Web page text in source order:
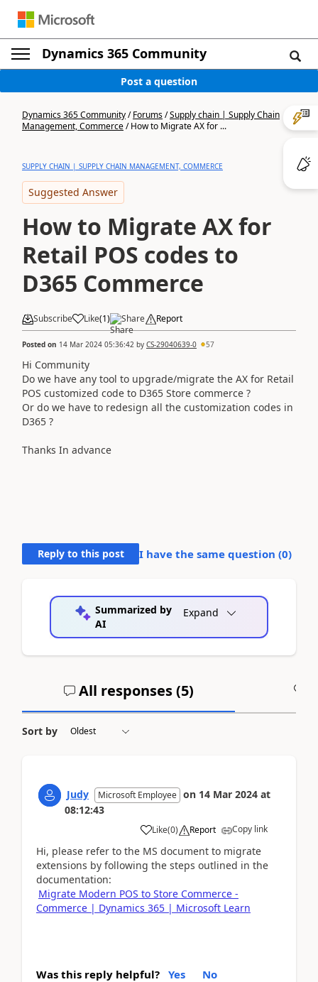
Dynamics 365 Community
Post a question
Dynamics 365 Community/Forums/Supply chain | Supply Chain
Management, Commerce/How to Migrate AX for ...
SUPPLY CHAIN | SUPPLY CHAIN MANAGEMENT, COMMERCE
Suggested Answer
How to Migrate AX for
Retail POS codes to
D365 Commerce
Subscribe Like(1) Share Report
Posted on 14 Mar 2024 05:36:42 by CS-29040639-0 57
Hi Community
Do we have any tool to upgrade/migrate the AX for Retail
POS customized code to D365 Store commerce ?
Or do we have to redesign all the customization codes in
D365 ?
Thanks In advance
Reply to this post I have the same question (0)
Summarized by
AI
Expand
All responses (5)
Sort by
Judy Microsoft Employee on 14 Mar 2024 at
08:12:43
Like(0) Report Copy link
Hi, please refer to the MS document to migrate
extensions by following the steps outlined in the
documentation:
Migrate Modern POS to Store Commerce -
Commerce | Dynamics 365 | Microsoft Learn
Was this reply helpful? Yes No